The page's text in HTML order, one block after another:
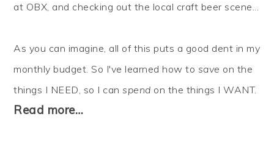
at OBX, and checking out the local craft beer scene...
As you can imagine, all of this puts a good dent in my
monthly budget. So I've learned how to save on the
things I NEED, so I canspend on the things I WANT.
Read more…